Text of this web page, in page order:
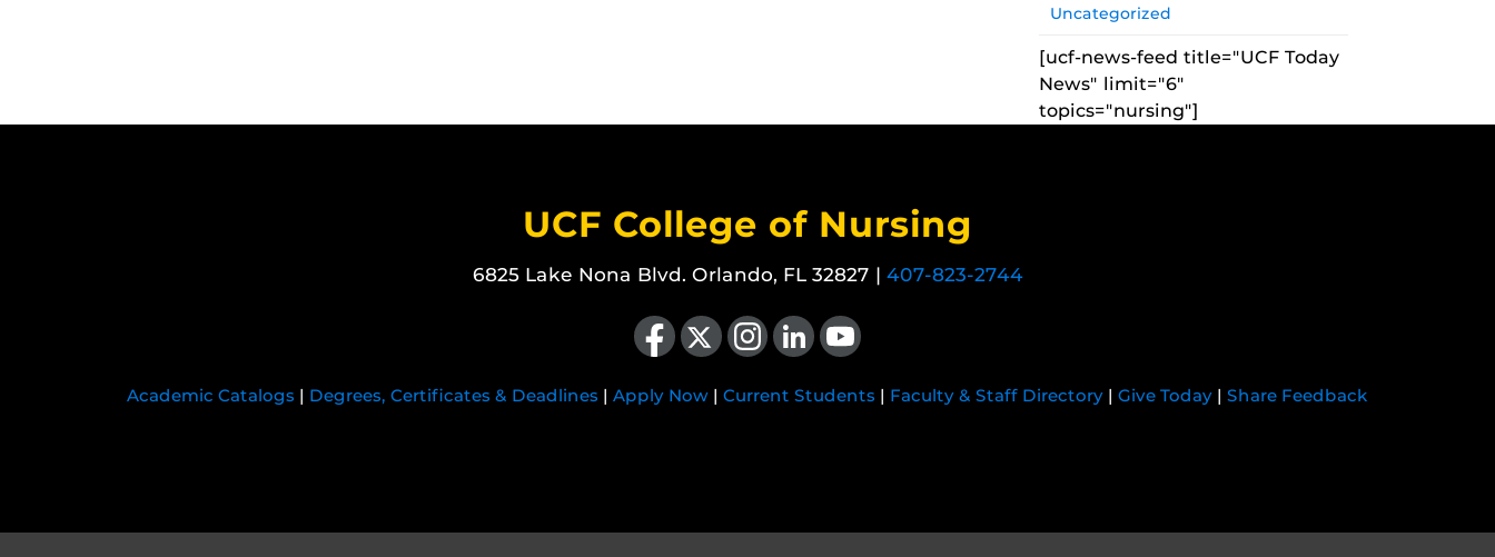
Uncategorized
[ucf-news-feed title="UCF Today
News" limit="6"
topics="nursing"]
UCF College of Nursing
6825 Lake Nona Blvd. Orlando, FL 32827 | 407-823-2744
Like us on Facebook
Follow us on X Find us on Instagram
View our LinkedIn pageFollow us on YouTube
Academic Catalogs | Degrees, Certificates & Deadlines | Apply Now | Current Students | Faculty & Staff Directory | Give Today | Share Feedback